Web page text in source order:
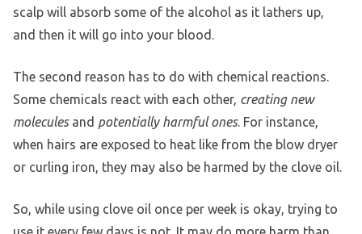
scalp will absorb some of the alcohol as it lathers up,
and then it will go into your blood.
The second reason has to do with chemical reactions.
Some chemicals react with each other, creating new
moleculesand potentially harmful ones. For instance,
when hairs are exposed to heat like from the blow dryer
or curling iron, they may also be harmed by the clove oil.
So, while using clove oil once per week is okay, trying to